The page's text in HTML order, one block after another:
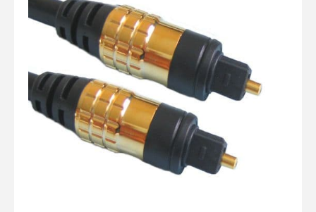
View Cart
Computer Cables
TV Aerial Leads
F Plug Satellite / TV Leads
Telephone / Broadband
Tablet / Mobile Accessories
TV Wall / Desk Mounts
Gaming / Computing
Data Storage
Audio / PC Accessories
DIY Accessories